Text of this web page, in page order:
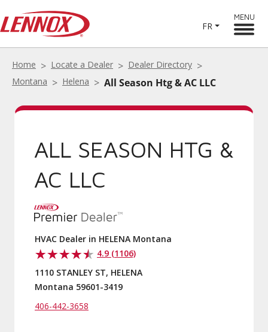
FR
MENU
Home Locate a Dealer
Dealer Directory
Montana
Helena All Season Htg & AC LLC
ALL SEASON HTG &
AC LLC
HVAC Dealer in HELENA Montana
4.9 (1106)
1110 STANLEY ST, HELENA
Montana 59601-3419
406-442-3658